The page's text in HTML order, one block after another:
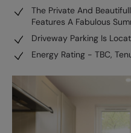
The Private And
Features A Fabulous
Driveway Parking Is
Energy Rating - TBC,